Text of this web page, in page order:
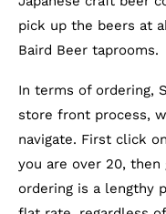
pick up the beers at
Baird Beer taprooms.
In terms of ordering,
store front process,
navigate. First click
you are over 20, then
ordering is a lengthy